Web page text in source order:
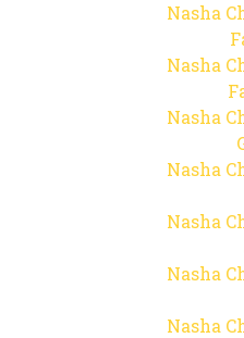
Nasha
Nasha
Nasha
Nasha
Nasha
Nasha
Nasha